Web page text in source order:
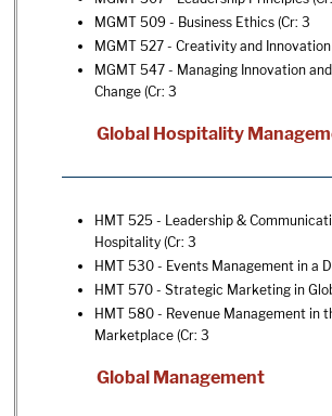
MGMT 509 - Business Ethics (Cr: 3
MGMT 527 - Creativity and Innovation
MGMT 547 - Managing Innovation
Change (Cr: 3
Global Hospitality
HMT 525 - Leadership &
Hospitality (Cr: 3
HMT 530 - Events Management in a
HMT 570 - Strategic Marketing in
HMT 580 - Revenue Management in
Marketplace (Cr: 3
Global Management